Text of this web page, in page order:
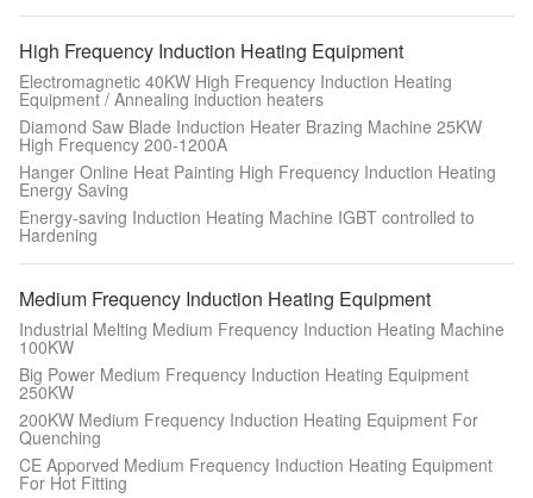
High Frequency Induction Heating Equipment
Electromagnetic 40KW High Frequency Induction Heating
Equipment / Annealing induction heaters
Diamond Saw Blade Induction Heater Brazing Machine 25KW
High Frequency 200-1200A
Hanger Online Heat Painting High Frequency Induction Heating
Energy Saving
Energy-saving Induction Heating Machine IGBT controlled to
Hardening
Medium Frequency Induction Heating Equipment
Industrial Melting Medium Frequency Induction Heating Machine
100KW
Big Power Medium Frequency Induction Heating Equipment
250KW
200KW Medium Frequency Induction Heating Equipment For
Quenching
CE Apporved Medium Frequency Induction Heating Equipment
For Hot Fitting